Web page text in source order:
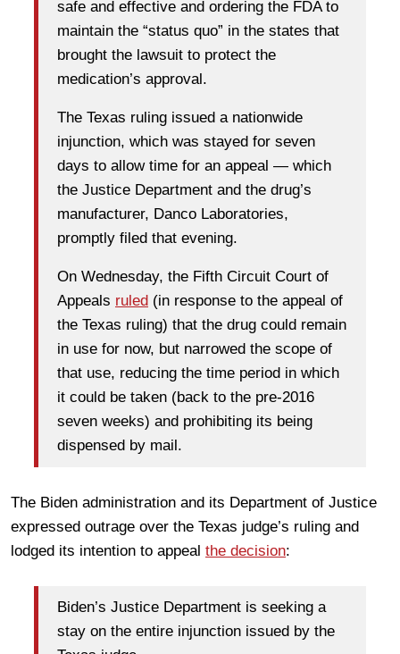
safe and effective and ordering the FDA to
maintain the “status quo” in the states that
brought the lawsuit to protect the
medication’s approval.
The Texas ruling issued a nationwide
injunction, which was stayed for seven
days to allow time for an appeal — which
the Justice Department and the drug’s
manufacturer, Danco Laboratories,
promptly filed that evening.
On Wednesday, the Fifth Circuit Court of
Appeals ruled (in response to the appeal of
the Texas ruling) that the drug could remain
in use for now, but narrowed the scope of
that use, reducing the time period in which
it could be taken (back to the pre-2016
seven weeks) and prohibiting its being
dispensed by mail.
The Biden administration and its Department of Justice
expressed outrage over the Texas judge’s ruling and
lodged its intention to appeal the decision:
Biden’s Justice Department is seeking a
stay on the entire injunction issued by the